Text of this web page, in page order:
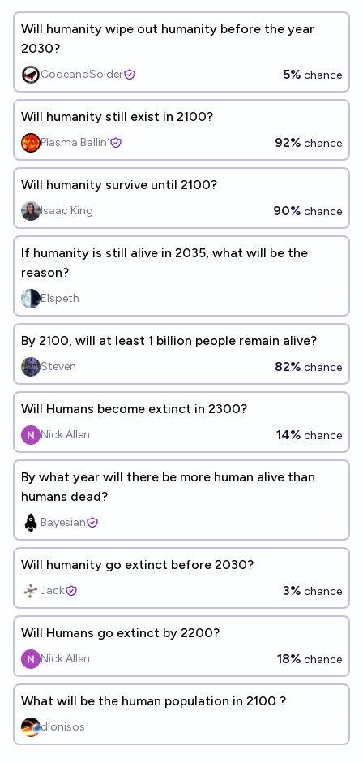
Will humanity wipe out humanity before the year
2030?
CodeandSolder 5% chance
Will humanity still exist in 2100?
Plasma Ballin' 92% chance
Will humanity survive until 2100?
Isaac King 90% chance
If humanity is still alive in 2035, what will be the
reason?
Elspeth
By 2100, will at least 1 billion people remain alive?
Steven 82% chance
Will Humans become extinct in 2300?
Nick Allen 14% chance
By what year will there be more human alive than
humans dead?
Bayesian
Will humanity go extinct before 2030?
Jack 3% chance
Will Humans go extinct by 2200?
Nick Allen 18% chance
What will be the human population in 2100 ?
dionisos